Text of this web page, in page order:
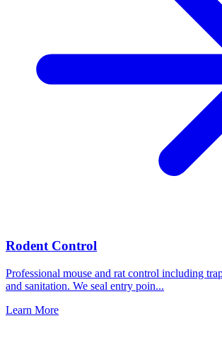
Rodent Control
Professional mouse and rat control including
and sanitation. We seal entry poin...
Learn More